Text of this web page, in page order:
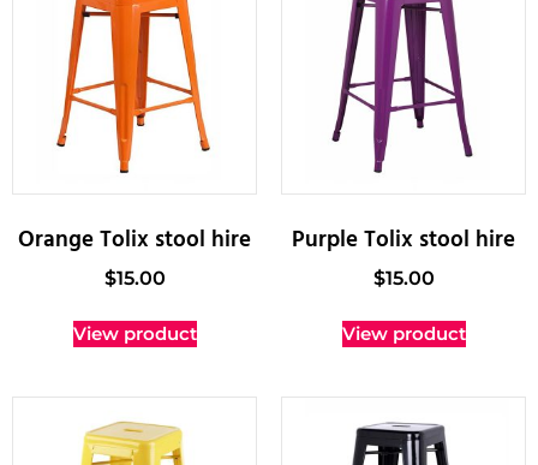
Orange Tolix stool hire
$15.00
View product
Purple Tolix stool hire
$15.00
View product